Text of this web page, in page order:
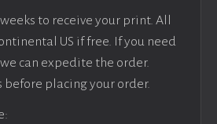
to receive your print. All
US if free. If you need
can expedite the order.
before placing your order.